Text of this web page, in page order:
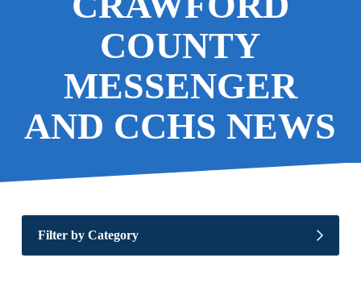
COUNTY
MESSENGER
AND CCHS NEWS
Filter by Category